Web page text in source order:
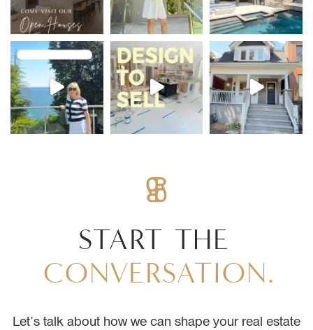
START THE
CONVERSATION.
Let’s talk about how we can shape your real estate